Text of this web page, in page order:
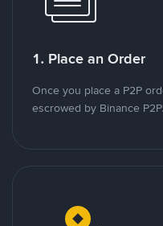
1. Place an Order
Once you place a P2P
escrowed by Binance P2P.